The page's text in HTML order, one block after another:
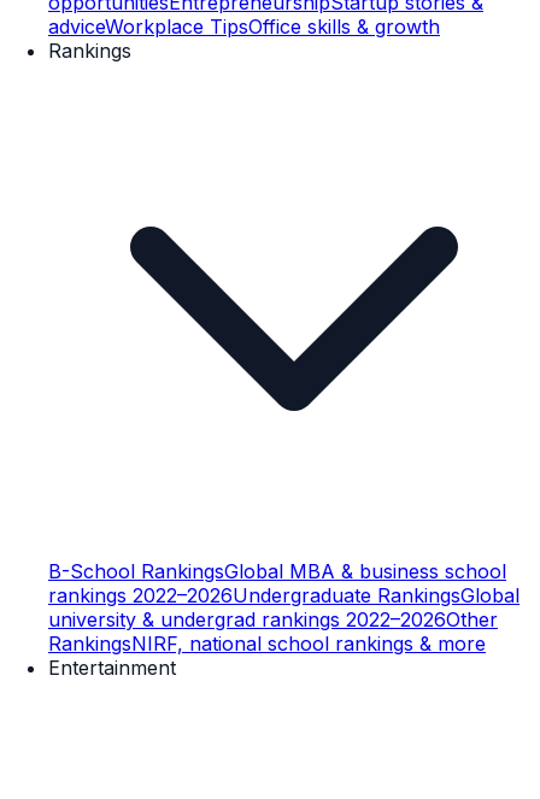
adviceWorkplace TipsOffice skills & growth
Rankings
B-School RankingsGlobal MBA & business school
rankings 2022–2026Undergraduate RankingsGlobal
university & undergrad rankings 2022–2026Other
RankingsNIRF, national school rankings & more
Entertainment